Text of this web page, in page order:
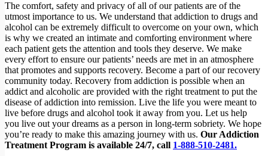
The comfort, safety and privacy of all of our patients are of the
utmost importance to us. We understand that addiction to drugs and
alcohol can be extremely difficult to overcome on your own, which
is why we created an intimate and comforting environment where
each patient gets the attention and tools they deserve. We make
every effort to ensure our patients’ needs are met in an atmosphere
that promotes and supports recovery. Become a part of our recovery
community today. Recovery from addiction is possible when an
addict and alcoholic are provided with the right treatment to put the
disease of addiction into remission. Live the life you were meant to
live before drugs and alcohol took it away from you. Let us help
you live out your dreams as a person in long-term sobriety. We hope
you’re ready to make this amazing journey with us. Our Addiction
Treatment Program is available 24/7, call 1-888-510-2481.